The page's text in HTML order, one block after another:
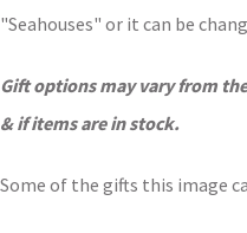
"Seahouses" or it can be
Gift options may vary from
& if items are in stock.
Some of the gifts this image